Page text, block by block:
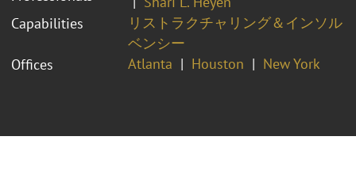
Capabilities
リストラクチャリング＆インソル
ベンシー
Offices
Atlanta Houston New York